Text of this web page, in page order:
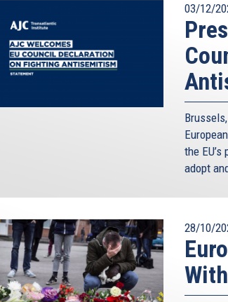
03/12/
the
adopt
28/10/